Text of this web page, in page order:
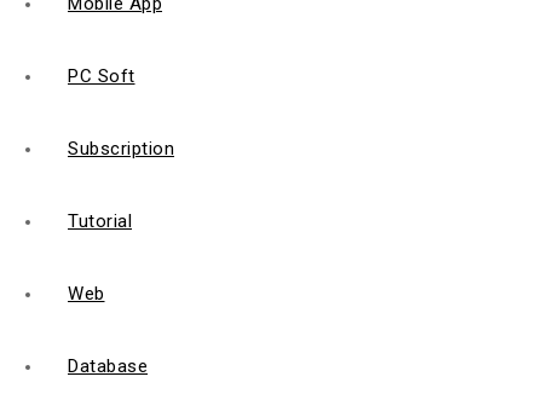
PC Soft
Subscription
Tutorial
Web
Database